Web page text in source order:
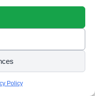
Policy
with A:
Choices
are a beautiful way to